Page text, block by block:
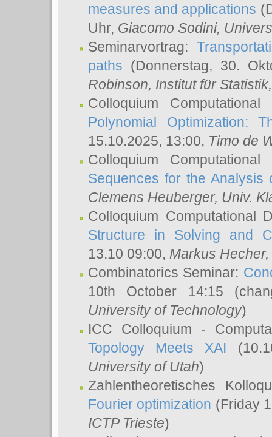
measures and applications
Uhr, Giacomo Sodini,
Seminarvortrag:
paths (Donnerstag, 30.
Robinson, Institut für
Colloquium
Polynomial Optimization:
15.10.2025, 13:00, Timo de
Colloquium
Sequences for the Analysis
Clemens Heuberger, Univ.
Colloquium Computational
Structure in Solving and
13.10 09:00, Markus Hecher,
Combinatorics Seminar:
10th October 14:15
University of Technology)
ICC Colloquium -
Topology Meets XAI
University of Utah)
Zahlentheoretisches
Fourier optimization (Friday
ICTP Trieste)